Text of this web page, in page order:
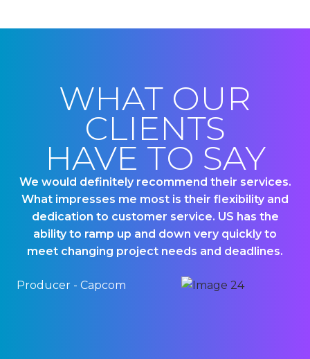
WHAT OUR
CLIENTS
HAVE TO SAY
We would definitely recommend their services.
What impresses me most is their flexibility and
dedication to customer service. US has the
ability to ramp up and down very quickly to
meet changing project needs and deadlines.
Producer - Capcom